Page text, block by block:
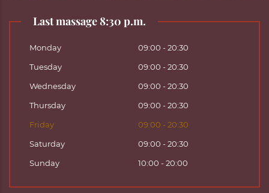
Last massage 8:30 p.m.
Monday
09:00 - 20:30
Tuesday
09:00 - 20:30
Wednesday
09:00 - 20:30
Thursday
09:00 - 20:30
Friday
09:00 - 20:30
Saturday
09:00 - 20:30
Sunday
10:00 - 20:00